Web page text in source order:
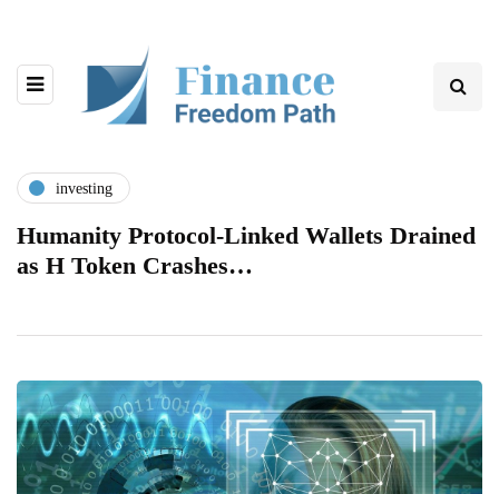
investing
Humanity Protocol-Linked Wallets Drained
as H Token Crashes…